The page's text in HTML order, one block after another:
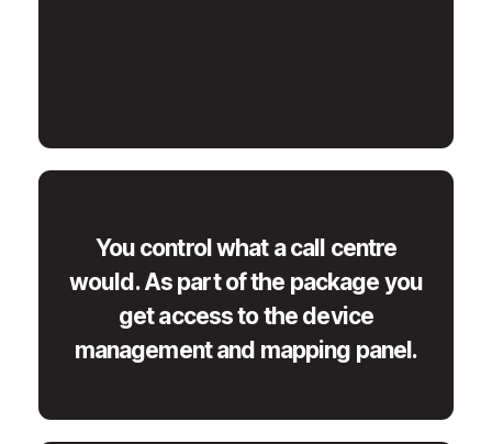
You control what a call centre
would. As part of the package you
get access to the device
management and mapping panel.